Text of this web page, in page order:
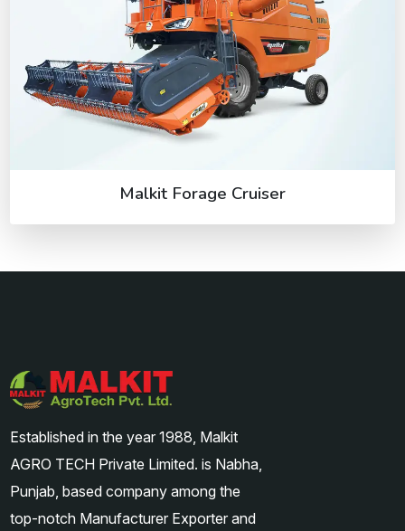
Malkit Forage Cruiser
Established in the year 1988, Malkit
AGRO TECH Private Limited. is Nabha,
Punjab, based company among the
top-notch Manufacturer Exporter and